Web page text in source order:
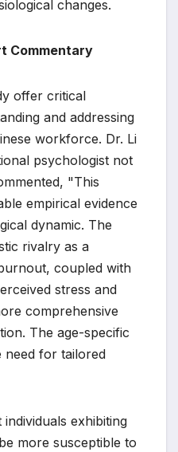
changes.
Commentary
offer critical
and addressing
workforce. Dr. Li
psychologist not
"This
empirical evidence
dynamic. The
rivalry as a
coupled with
stress and
comprehensive
The age-specific
need for tailored
exhibiting
more susceptible to